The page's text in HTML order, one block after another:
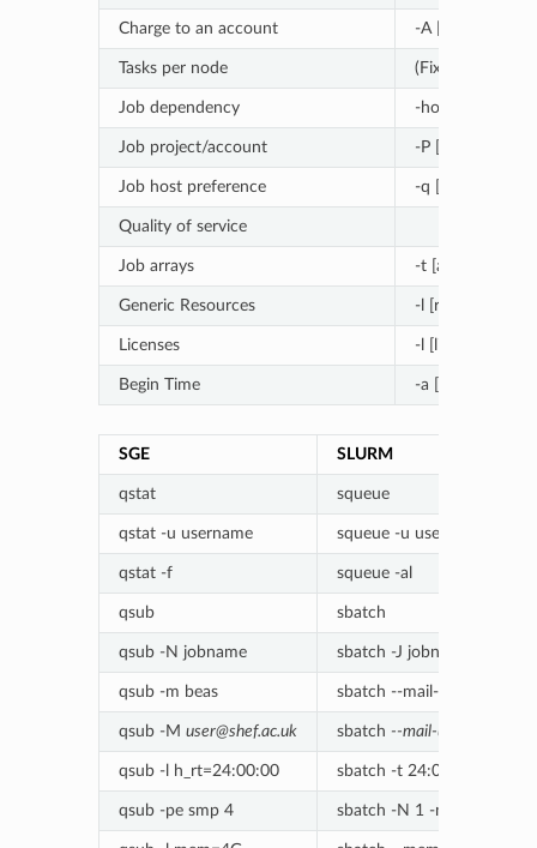
Charge to an account -A [account]
Tasks per node (Fixed
Job dependency -hold_jid [job_id
Job project/account -P [name]
Job host preference -q
Quality of service
Job arrays -t [array_spec]
Generic Resources -l
Licenses -l
Begin Time -a
SGE SLURM
qstat squeue
qstat -u username squeue -u username
qstat -f squeue -al
qsub sbatch
qsub -N jobname sbatch -J jobname
qsub -m beas sbatch --mail-type=ALL
qsub -M user@shef.ac.uk sbatch --mail-
qsub -l h_rt=24:00:00 sbatch -t 24:00:00
qsub -pe smp 4 sbatch -N 1 -n 1 -c 4